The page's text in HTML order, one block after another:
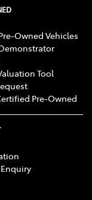
Owned Vehicles
Tool
Pre-Owned